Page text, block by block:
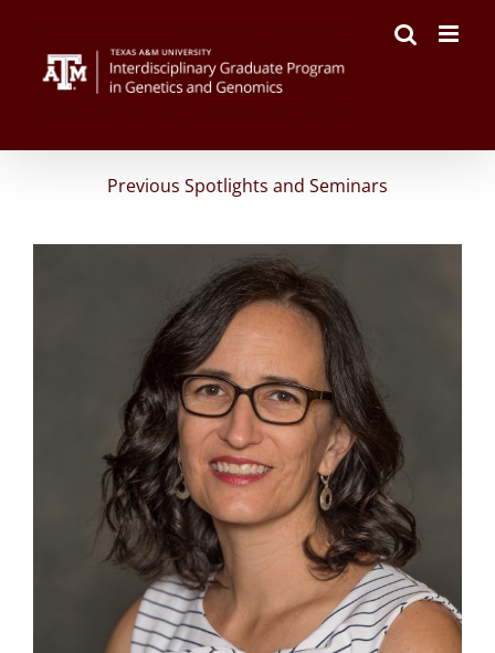
content
Previous Spotlights and Seminars